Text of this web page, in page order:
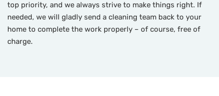
top priority, and we always strive to make things right. If
needed, we will gladly send a cleaning team back to your
home to complete the work properly – of course, free of
charge.